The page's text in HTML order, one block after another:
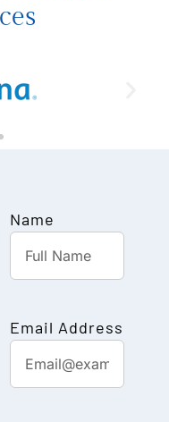
Name
Email Address